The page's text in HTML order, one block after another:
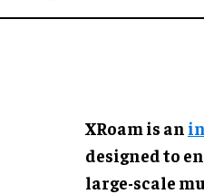
XRoam is an
designed to
large-scale